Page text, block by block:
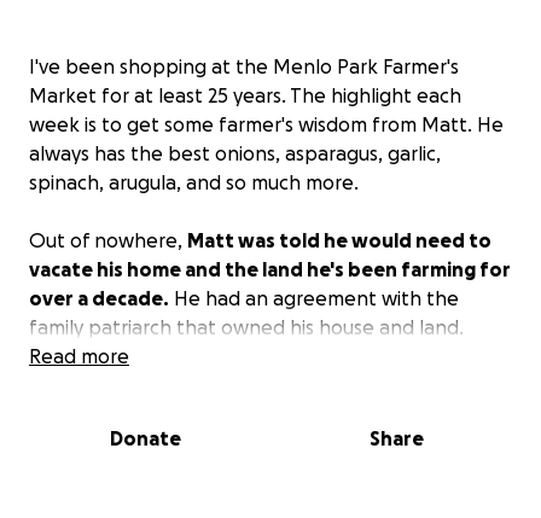
I've been shopping at the Menlo Park Farmer's
Market for at least 25 years. The highlight each
week is to get some farmer's wisdom from Matt. He
always has the best onions, asparagus, garlic,
spinach, arugula, and so much more.
Out of nowhere, Matt was told he would need to
vacate his home and the land he's been farming for
over a decade. He had an agreement with the
family patriarch that owned his house and land.
When he passed away, the family told Matt he had
place to live.
Read more
Donate Share